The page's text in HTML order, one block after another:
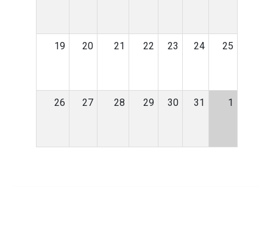
19 20 21 22 23 24 25
26 27 28 29 30 31 1